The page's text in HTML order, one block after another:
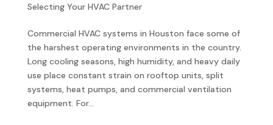
Selecting Your HVAC Partner
Commercial HVAC systems in Houston face some of
the harshest operating environments in the country.
Long cooling seasons, high humidity, and heavy daily
use place constant strain on rooftop units, split
systems, heat pumps, and commercial ventilation
equipment. For...